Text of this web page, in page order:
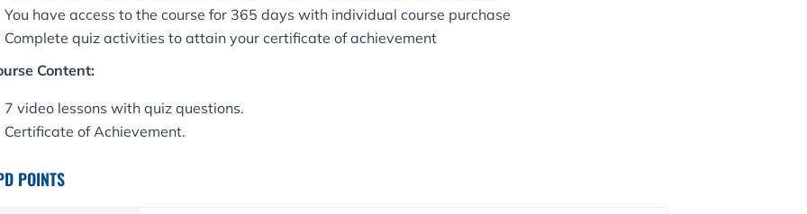
You have access to the course for 365 days with individual course purchase
Complete quiz activities to attain your certificate of achievement
Content:
7 video lessons with quiz questions.
Certificate of Achievement.
POINTS